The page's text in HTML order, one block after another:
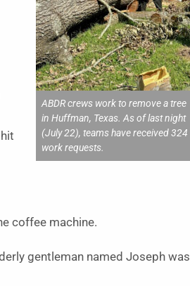
ABDR crews work to remove a tree
in Huffman, Texas. As of last night
(July 22), teams have received 324
work requests.
coffee machine.
gentleman named Joseph was